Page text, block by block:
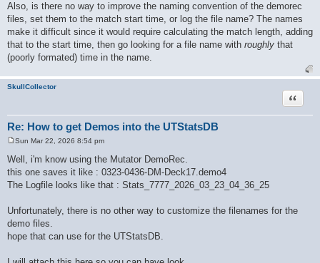
s
t
Also, is there no way to improve the naming convention of the demorec
files, set them to the match start time, or log the file name? The names
make it difficult since it would require calculating the match length, adding
that to the start time, then go looking for a file name with roughly that
(poorly formated) time in the name.
SkullCollector
Re: How to get Demos into the UTStatsDB
Quote
o
s
t
Sun Mar 22, 2026 8:54 pm
Well, i'm know using the Mutator DemoRec.
this one saves it like : 0323-0436-DM-Deck17.demo4
The Logfile looks like that : Stats_7777_2026_03_23_04_36_25
Unfortunately, there is no other way to customize the filenames for the
demo files.
hope that can use for the UTStatsDB.